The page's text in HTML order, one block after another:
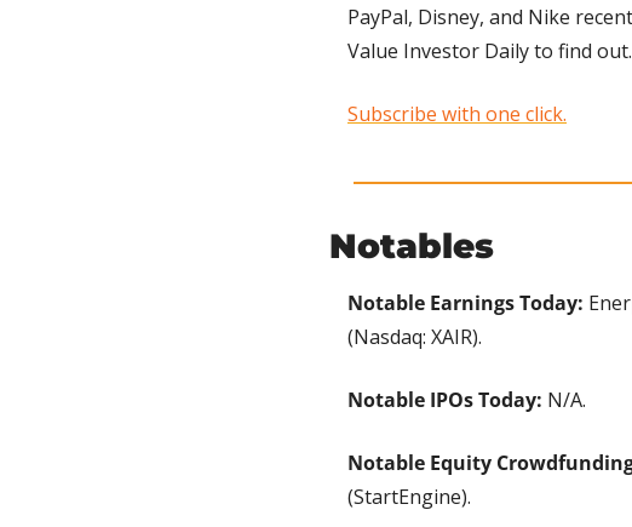
PayPal, Disney, and Nike
Value Investor Daily to find
Subscribe with one click.
Notables
Notable Earnings Today:
(Nasdaq: XAIR).
Notable IPOs Today: N/A.
Notable Equity
(StartEngine).